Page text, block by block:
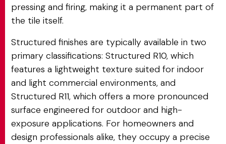
pressing and firing, making it a permanent part of
the tile itself.
Structured finishes are typically available in two
primary classifications: Structured R10, which
features a lightweight texture suited for indoor
and light commercial environments, and
Structured R11, which offers a more pronounced
surface engineered for outdoor and high-
exposure applications. For homeowners and
design professionals alike, they occupy a precise